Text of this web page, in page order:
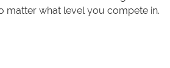
matter what level you compete in.